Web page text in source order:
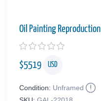
Oil Painting Reproduction
$5519 USD
Condition: Unframed